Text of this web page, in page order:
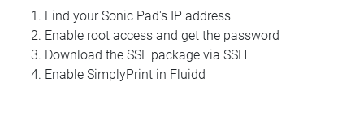
Find your Sonic Pad's IP address
Enable root access and get the password
Download the SSL package via SSH
Enable SimplyPrint in Fluidd